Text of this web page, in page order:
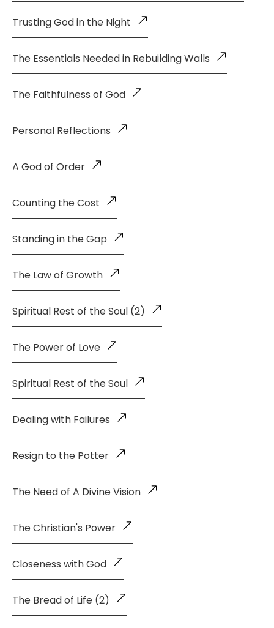
Trusting God in the Night
The Essentials Needed in Rebuilding Walls
The Faithfulness of God
Personal Reflections
A God of Order
Counting the Cost
Standing in the Gap
The Law of Growth
Spiritual Rest of the Soul (2)
The Power of Love
Spiritual Rest of the Soul
Dealing with Failures
Resign to the Potter
The Need of A Divine Vision
The Christian's Power
Closeness with God
The Bread of Life (2)